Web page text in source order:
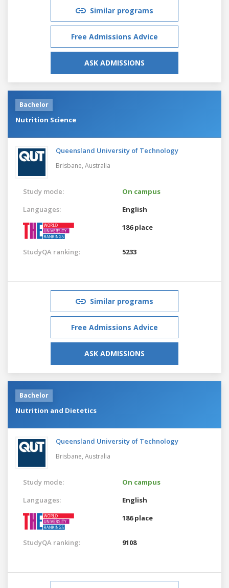
Similar programs
Free Admissions Advice
ASK ADMISSIONS
Bachelor
Nutrition Science
Queensland University of Technology
Brisbane, Australia
Study mode:
On campus
Languages:
English
186 place
StudyQA ranking: 5233
Similar programs
Free Admissions Advice
ASK ADMISSIONS
Bachelor
Nutrition and Dietetics
Queensland University of Technology
Brisbane, Australia
Study mode:
On campus
Languages:
English
186 place
StudyQA ranking: 9108